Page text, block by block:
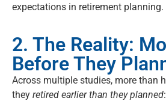
expectations in retirement planning.
2. The Reality:
Before They
Across multiple studies, more than
they retired earlier than they planned: